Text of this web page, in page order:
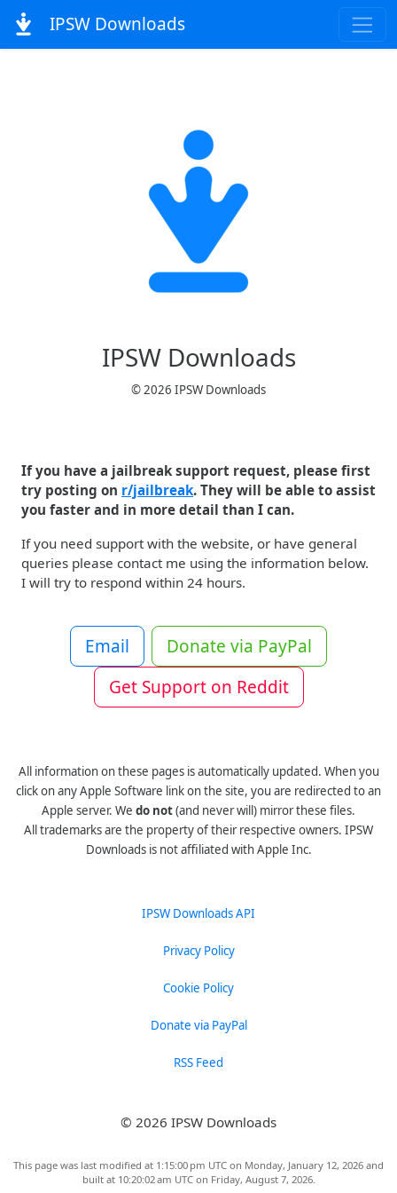
IPSW Downloads
IPSW Downloads
© 2026 IPSW Downloads
If you have a jailbreak support request, please first
try posting on r/jailbreak. They will be able to assist
you faster and in more detail than I can.
If you need support with the website, or have general
queries please contact me using the information below.
I will try to respond within 24 hours.
Email
Donate via PayPal
Get Support on Reddit
All information on these pages is automatically updated. When you
click on any Apple Software link on the site, you are redirected to an
Apple server. We do not(and never will) mirror these files.
All trademarks are the property of their respective owners. IPSW
Downloads is not affiliated with Apple Inc.
IPSW Downloads API
Privacy Policy
Cookie Policy
Donate via PayPal
RSS Feed
© 2026 IPSW Downloads
This page was last modified at 1:15:00 pm UTC on Monday, January 12, 2026 and
built at 10:20:02 am UTC on Friday, August 7, 2026.